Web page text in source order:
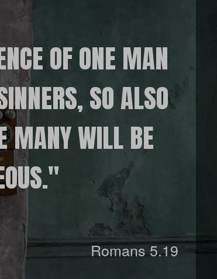
OF ONE MAN
SO ALSO
MANY WILL BE
Romans 5.19